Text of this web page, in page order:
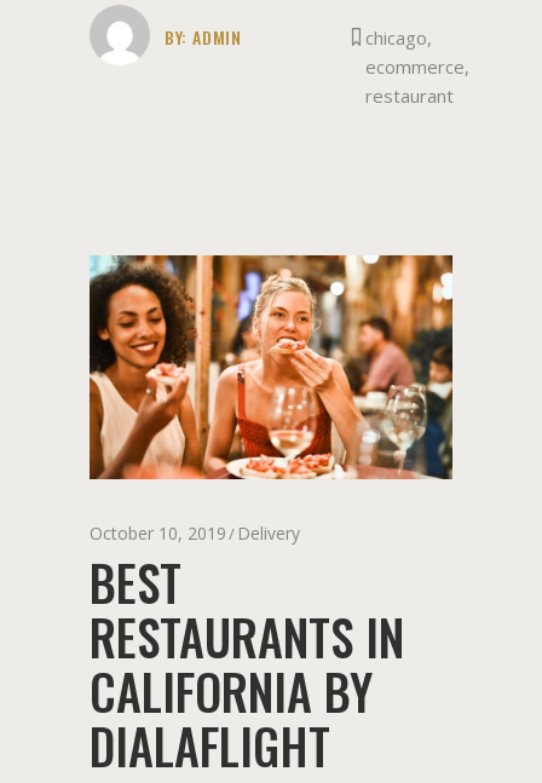
BY: ADMIN chicago,
ecommerce,
restaurant
October 10, 2019 Delivery
BEST
RESTAURANTS IN
CALIFORNIA BY
DIALAFLIGHT